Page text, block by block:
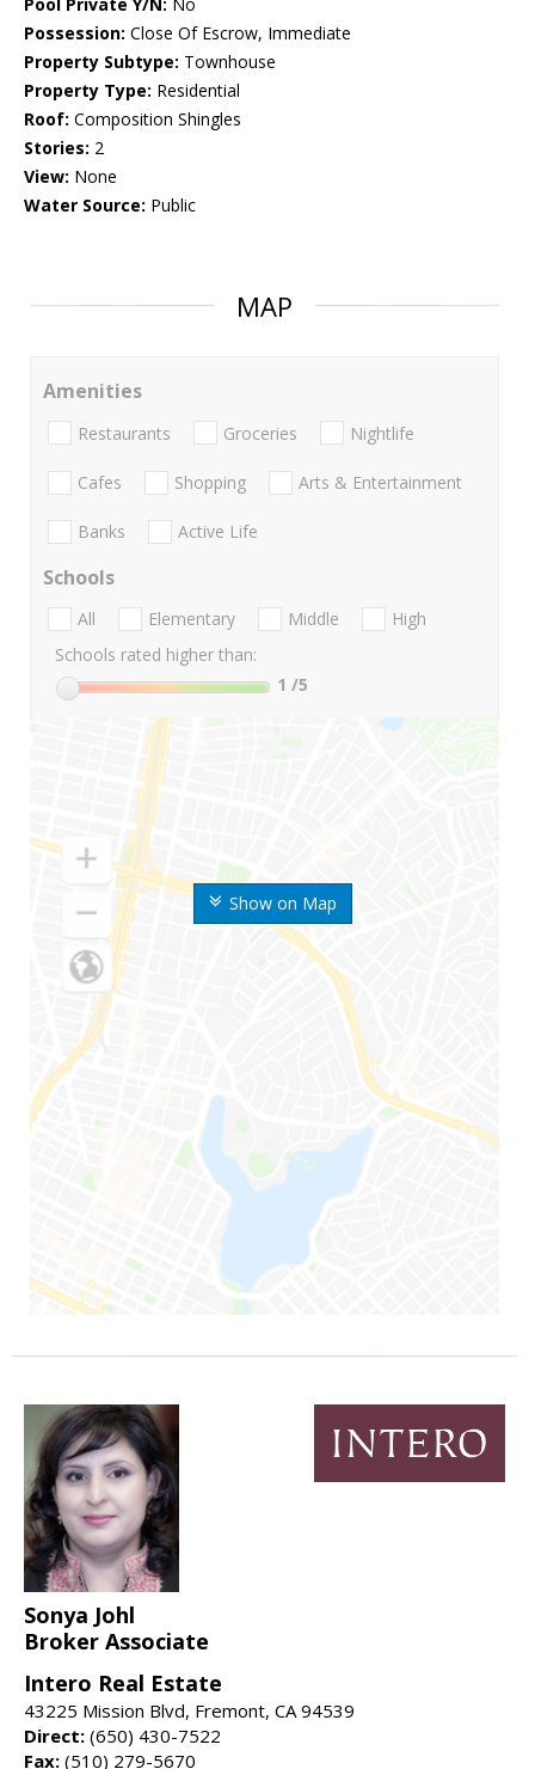
Pool Private Y/N: No
Possession: Close Of Escrow, Immediate
Property Subtype: Townhouse
Property Type: Residential
Roof: Composition Shingles
Stories: 2
View: None
Water Source: Public
MAP
Show on Map
Amenities
Restaurants Groceries Nightlife
Cafes Shopping Arts & Entertainment
Banks Active Life
Schools
All Elementary Middle
High
Schools rated higher than:
1 /5
Sonya Johl
Broker Associate
Intero Real Estate
43225 Mission Blvd, Fremont, CA 94539
Direct: (650) 430-7522
Fax: (510) 279-5670